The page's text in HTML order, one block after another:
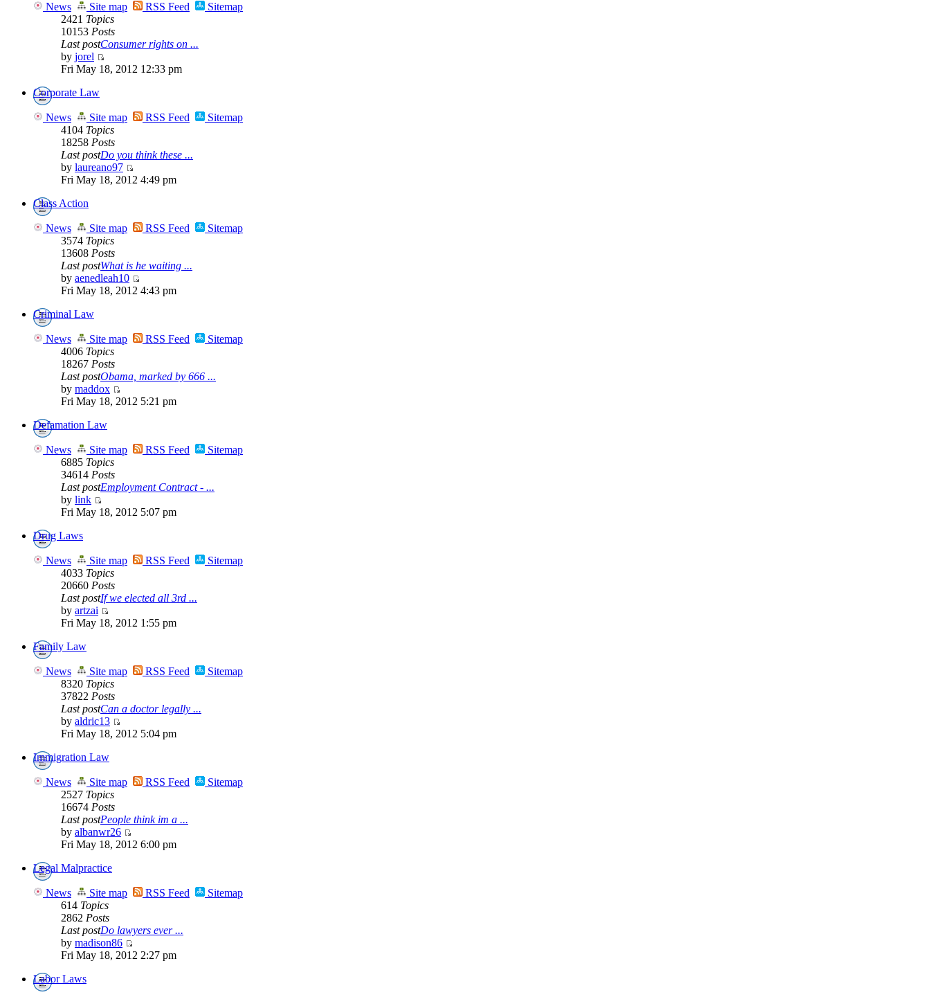
News Site map RSS Feed
Sitemap
2421 Topics
10153 Posts
Last postConsumer rights on ...
by jorel
Fri May 18, 2012 12:33 pm
Corporate Law
News Site map RSS Feed
Sitemap
4104 Topics
18258 Posts
Last postDo you think these ...
by laureano97
Fri May 18, 2012 4:49 pm
Class Action
News Site map RSS Feed
Sitemap
3574 Topics
13608 Posts
Last postWhat is he waiting ...
by aenedleah10
Fri May 18, 2012 4:43 pm
Criminal Law
News Site map RSS Feed
Sitemap
4006 Topics
18267 Posts
Last postObama, marked by 666 ...
by maddox
Fri May 18, 2012 5:21 pm
Defamation Law
News Site map RSS Feed
Sitemap
6885 Topics
34614 Posts
Last postEmployment Contract - ...
by link
Fri May 18, 2012 5:07 pm
Drug Laws
News Site map RSS Feed
Sitemap
4033 Topics
20660 Posts
Last postIf we elected all 3rd ...
by artzai
Fri May 18, 2012 1:55 pm
Family Law
News Site map RSS Feed
Sitemap
8320 Topics
37822 Posts
Last postCan a doctor legally ...
by aldric13
Fri May 18, 2012 5:04 pm
Immigration Law
News Site map RSS Feed
Sitemap
2527 Topics
16674 Posts
Last postPeople think im a ...
by albanwr26
Fri May 18, 2012 6:00 pm
Legal Malpractice
News Site map RSS Feed
Sitemap
614 Topics
2862 Posts
Last postDo lawyers ever ...
by madison86
Fri May 18, 2012 2:27 pm
Labor Laws